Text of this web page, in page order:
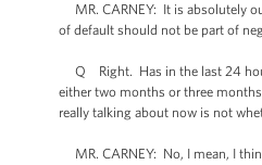
MR. CARNEY: It is absolutely
of default should not be part of
Q Right. Has in the last 24
either two months or three
really talking about now is not
MR. CARNEY: No, I mean, I